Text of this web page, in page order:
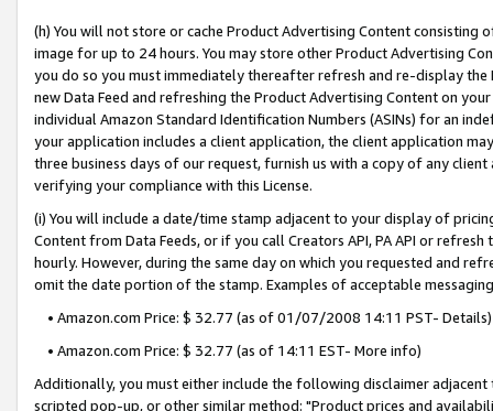
(h) You will not store or cache Product Advertising Content
image for up to 24 hours. You may store other Product Advertising
you do so you must immediately thereafter refresh and re-display the
new Data Feed and refreshing the Product Advertising Content on
individual Amazon Standard Identification Numbers (ASINs) for an
your application includes a client application, the client application
three business days of our request, furnish us with a copy of any
verifying your compliance with this License.
(i) You will include a date/time stamp adjacent to your display of
Content from Data Feeds, or if you call Creators API, PA API or
hourly. However, during the same day on which you requested and
omit the date portion of the stamp. Examples of acceptable
• Amazon.com Price: $ 32.77 (as of 01/07/2008 14:11 PST- Details)
• Amazon.com Price: $ 32.77 (as of 14:11 EST- More info)
Additionally, you must either include the following disclaimer
scripted pop-up, or other similar method: "Product prices and